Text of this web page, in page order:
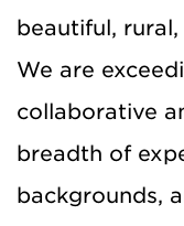
beautiful,
We are
collaborative
breadth of
backgrounds,